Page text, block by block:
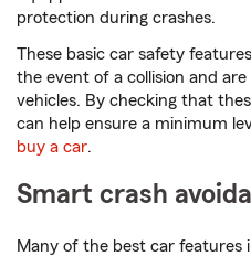
protection during crashes.
These basic car safety
the event of a collision and
vehicles. By checking that
can help ensure a minimum
buy a car.
Smart crash
Many of the best car features